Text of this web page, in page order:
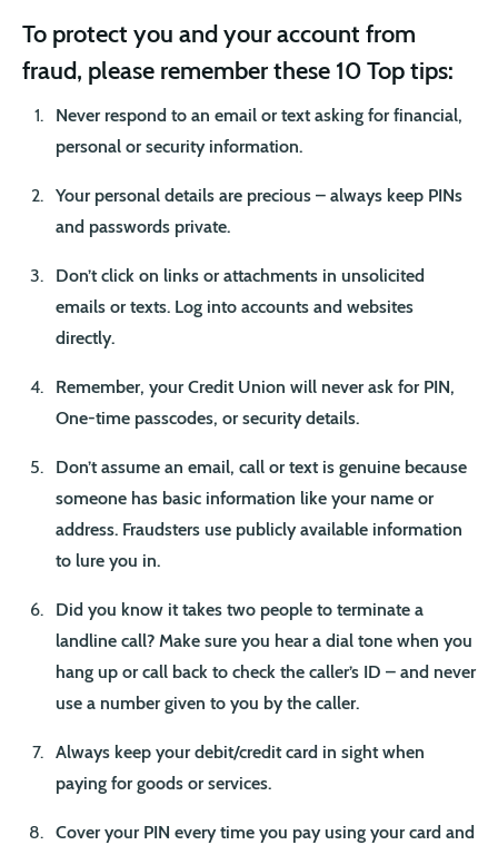
To protect you and your account from
fraud, please remember these 10 Top tips:
Never respond to an email or text asking for financial,
personal or security information.
Your personal details are precious – always keep PINs
and passwords private.
Don’t click on links or attachments in unsolicited
emails or texts. Log into accounts and websites
directly.
Remember, your Credit Union will never ask for PIN,
One-time passcodes, or security details.
Don’t assume an email, call or text is genuine because
someone has basic information like your name or
address. Fraudsters use publicly available information
to lure you in.
Did you know it takes two people to terminate a
landline call? Make sure you hear a dial tone when you
hang up or call back to check the caller’s ID – and never
use a number given to you by the caller.
Always keep your debit/credit card in sight when
paying for goods or services.
Cover your PIN every time you pay using your card and